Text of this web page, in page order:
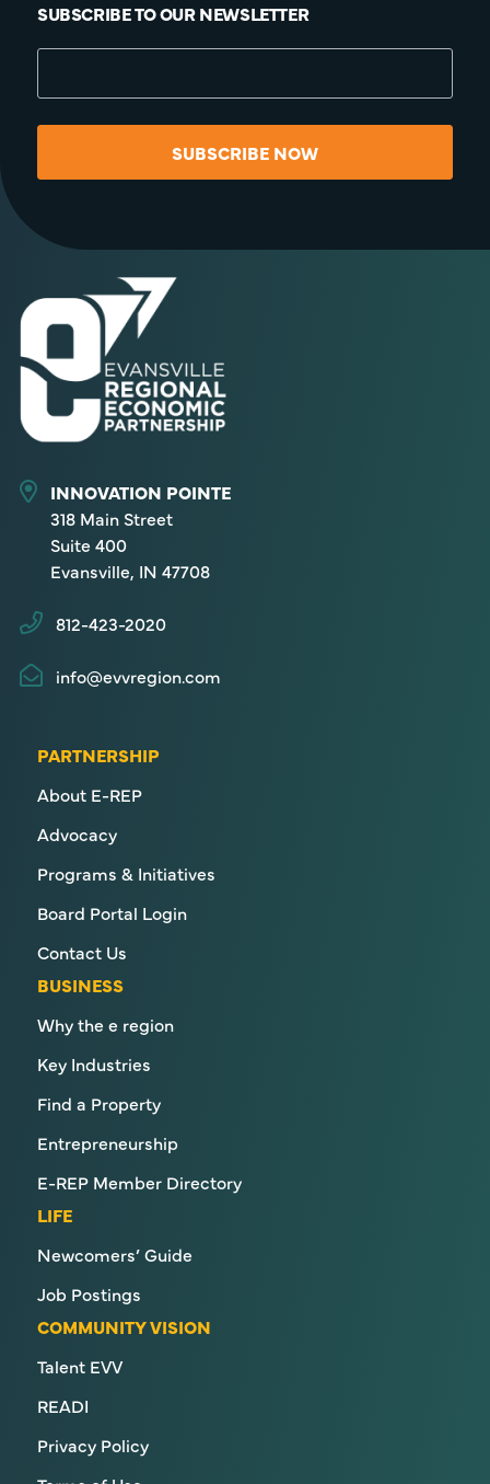
SUBSCRIBE TO OUR NEWSLETTER
SUBSCRIBE NOW
INNOVATION POINTE
318 Main Street
Suite 400
Evansville, IN 47708
812-423-2020
info@evvregion.com
PARTNERSHIP
About E-REP
Advocacy
Programs & Initiatives
Board Portal Login
Contact Us
BUSINESS
Why the e region
Key Industries
Find a Property
Entrepreneurship
E-REP Member Directory
LIFE
Newcomers’ Guide
Job Postings
COMMUNITY VISION
Talent EVV
READI
Privacy Policy